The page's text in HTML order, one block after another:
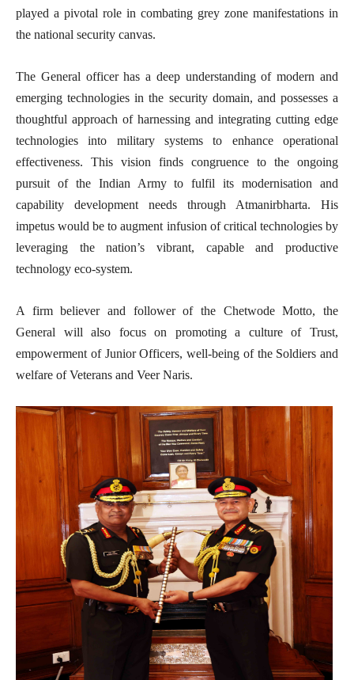
played a pivotal role in combating grey zone manifestations in
the national security canvas.
The General officer has a deep understanding of modern and
emerging technologies in the security domain, and possesses a
thoughtful approach of harnessing and integrating cutting edge
technologies into military systems to enhance operational
effectiveness. This vision finds congruence to the ongoing
pursuit of the Indian Army to fulfil its modernisation and
capability development needs through Atmanirbharta. His
impetus would be to augment infusion of critical technologies by
leveraging the nation’s vibrant, capable and productive
technology eco-system.
A firm believer and follower of the Chetwode Motto, the
General will also focus on promoting a culture of Trust,
empowerment of Junior Officers, well-being of the Soldiers and
welfare of Veterans and Veer Naris.